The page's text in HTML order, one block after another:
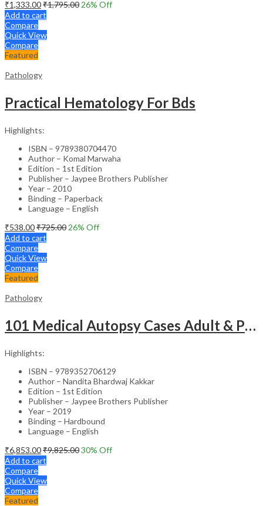
₹1,333.00₹1,795.00 26% Off
Add to cart
Compare
Quick View
Compare
Featured
Pathology
Practical Hematology For Bds
Highlights:
ISBN – 9789380704470
Author – Komal Marwaha
Edition – 1st Edition
Publisher – Jaypee Brothers Publisher
Year – 2010
Binding – Paperback
Language – English
₹538.00₹725.00 26% Off
Add to cart
Compare
Quick View
Compare
Featured
Pathology
101 Medical Autopsy Cases Adult & Pediatric With Complete Pathological/ Clinical Details And Review
Highlights:
ISBN – 9789352706129
Author – Nandita Bhardwaj Kakkar
Edition – 1st Edition
Publisher – Jaypee Brothers Publisher
Year – 2019
Binding – Hardbound
Language – English
₹6,853.00₹9,825.0030% Off
Add to cart
Compare
Quick View
Compare
Featured